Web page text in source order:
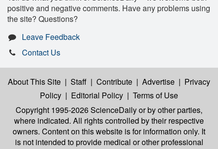
positive and negative comments. Have any problems using
the site? Questions?
Leave Feedback
Contact Us
About This Site | Staff | Contribute | Advertise | Privacy
Policy | Editorial Policy | Terms of Use
Copyright 1995-2026 ScienceDailyor by other parties,
where indicated. All rights controlled by their respective
owners. Content on this website is for information only. It
is not intended to provide medical or other professional